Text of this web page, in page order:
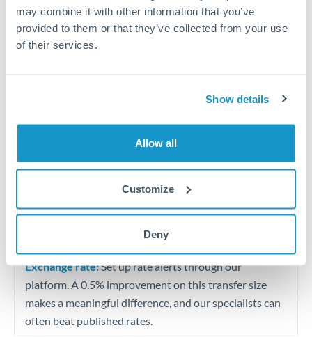
may combine it with other information that you’ve
provided to them or that they’ve collected from your use
of their services.
Show details
Allow all
Customize
Deny
Quarterly tax obligations in another jurisdiction
Vehicle purchases or significant goods imports
may differ.
Fees:At this level, percentage-based fees become
significant. Our providers offer fixed fees or capped
Exchange rate:Set up rate alerts through our
platform. A 0.5% improvement on this transfer size
makes a meaningful difference, and our specialists can
often beat published rates.